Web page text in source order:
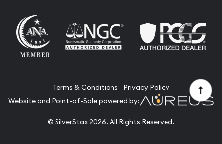
Terms & Conditions
Privacy Policy
Website and Point-of-Sale powered by:
© SilverStax 2026. All Rights Reserved.